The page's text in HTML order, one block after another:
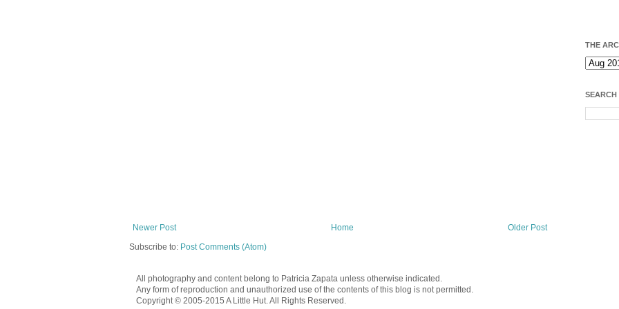
Newer Post Older Post
Home
Subscribe to: Post Comments (Atom)
THE
SEARCH
All photography and content belong to Patricia Zapata unless otherwise indicated.
Any form of reproduction and unauthorized use of the contents of this blog is not permitted.
Copyright © 2005-2015 A Little Hut. All Rights Reserved.